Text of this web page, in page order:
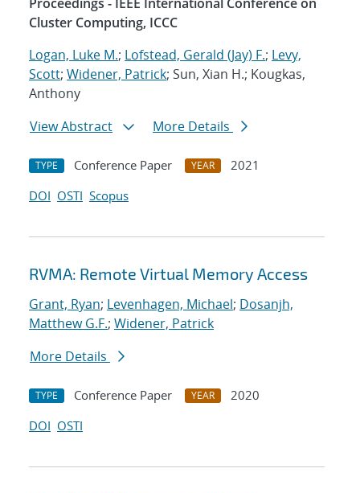
Cluster Computing, ICCC
Logan, Luke M.; Lofstead, Gerald (Jay) F.; Levy,
Scott; Widener, Patrick; Sun, Xian H.; Kougkas,
Anthony
View Abstract
More Details
TYPE Conference Paper YEAR
2021
DOI OSTI Scopus
RVMA: Remote Virtual Memory Access
Grant, Ryan; Levenhagen, Michael; Dosanjh,
Matthew G.F.; Widener, Patrick
More Details
TYPE Conference Paper YEAR
2020
DOI OSTI